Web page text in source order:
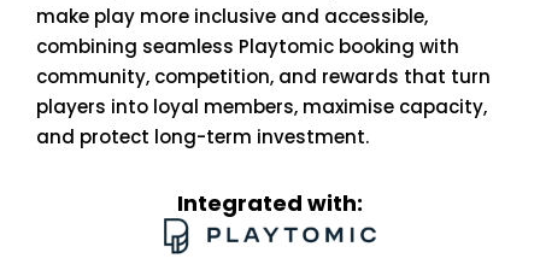
make play more inclusive and accessible,
combining seamless Playtomic booking with
community, competition, and rewards that turn
players into loyal members, maximise capacity,
and protect long-term investment.
Integrated with: